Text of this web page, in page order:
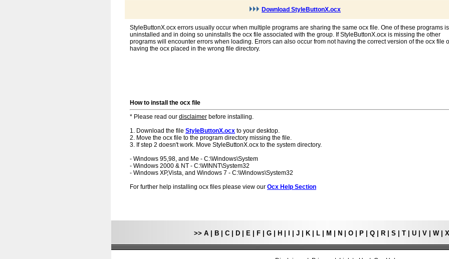
Download StyleButtonX.ocx
StyleButtonX.ocx errors usually occur when multiple programs are sharing the same ocx file. One of these programs is
uninstalled and in doing so uninstalls the ocx file associated with the group. If StyleButtonX.ocx is missing the other
programs will encounter errors when loading. Errors can also occur from not having the correct version of the ocx file
having the ocx placed in the wrong file directory.
How to install the ocx file
* Please read our disclaimer before installing.
1. Download the file StyleButtonX.ocx to your desktop.
2. Move the ocx file to the program directory missing the file.
3. If step 2 doesn't work. Move StyleButtonX.ocx to the system directory.
- Windows 95,98, and Me - C:\Windows\System
- Windows 2000 & NT - C:\WINNT\System32
- Windows XP,Vista, and Windows 7 - C:\Windows\System32
For further help installing ocx files please view our Ocx Help Section
>> A| B| C| D| E| F| G| H J| K| L| M N O| P| Q| R| S T| U| V| W| X